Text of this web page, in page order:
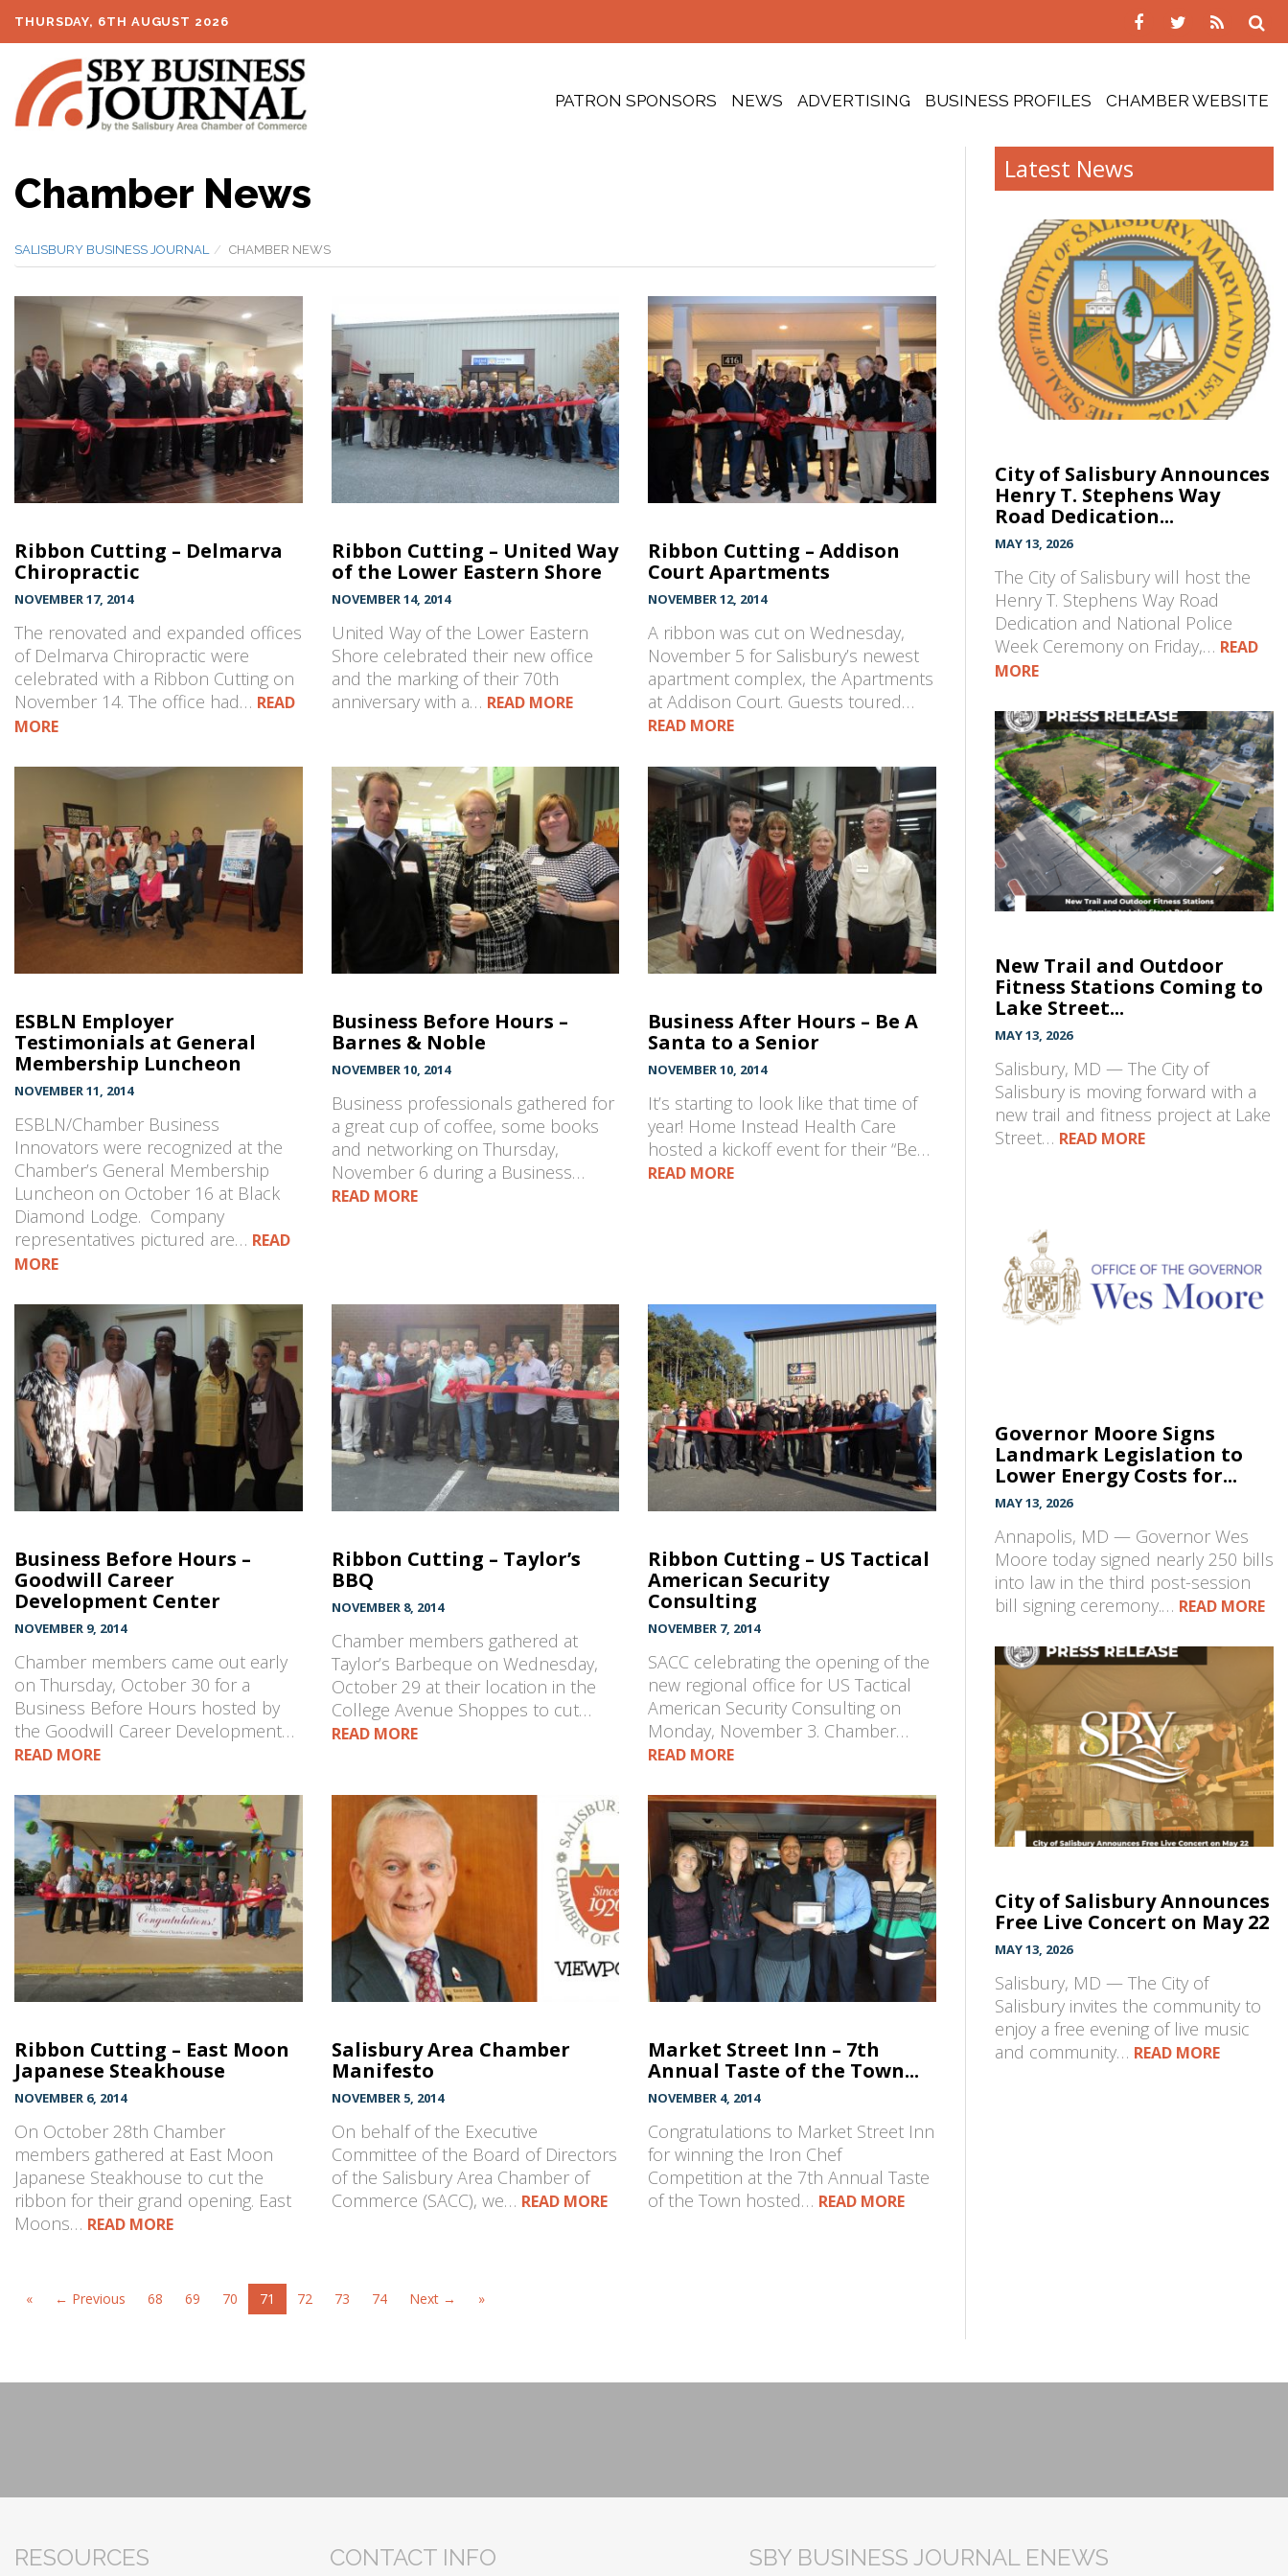
THURSDAY, 6TH AUGUST 2026
PATRON SPONSORS NEWS ADVERTISING BUSINESS PROFILES CHAMBER WEBSITE
Chamber News
SALISBURY BUSINESS JOURNAL CHAMBER NEWS
Ribbon Cutting – Delmarva
Chiropractic
NOVEMBER 17, 2014
The renovated and expanded offices
of Delmarva Chiropractic were
celebrated with a Ribbon Cutting on
November 14. The office had… READ
MORE
Ribbon Cutting – United Way
of the Lower Eastern Shore
NOVEMBER 14, 2014
United Way of the Lower Eastern
Shore celebrated their new office
and the marking of their 70th
anniversary with a… READ MORE
Ribbon Cutting – Addison
Court Apartments
NOVEMBER 12, 2014
A ribbon was cut on Wednesday,
November 5 for Salisbury’s newest
apartment complex, the Apartments
at Addison Court. Guests toured…
READ MORE
ESBLN Employer
Testimonials at General
Membership Luncheon
NOVEMBER 11, 2014
ESBLN/Chamber Business
Innovators were recognized at the
Chamber’s General Membership
Luncheon on October 16 at Black
Diamond Lodge. Company
representatives pictured are… READ
MORE
Business Before Hours –
Barnes & Noble
NOVEMBER 10, 2014
Business professionals gathered for
a great cup of coffee, some books
and networking on Thursday,
November 6 during a Business…
READ MORE
Business After Hours – Be A
Santa to a Senior
NOVEMBER 10, 2014
It’s starting to look like that time of
year! Home Instead Health Care
hosted a kickoff event for their “Be…
READ MORE
Business Before Hours –
Goodwill Career
Development Center
NOVEMBER 9, 2014
Chamber members came out early
on Thursday, October 30 for a
Business Before Hours hosted by
the Goodwill Career Development…
READ MORE
Ribbon Cutting – Taylor’s
BBQ
NOVEMBER 8, 2014
Chamber members gathered at
Taylor’s Barbeque on Wednesday,
October 29 at their location in the
College Avenue Shoppes to cut…
READ MORE
Ribbon Cutting – US Tactical
American Security
Consulting
NOVEMBER 7, 2014
SACC celebrating the opening of the
new regional office for US Tactical
American Security Consulting on
Monday, November 3. Chamber…
READ MORE
Ribbon Cutting – East Moon
Japanese Steakhouse
NOVEMBER 6, 2014
On October 28th Chamber
members gathered at East Moon
Japanese Steakhouse to cut the
ribbon for their grand opening. East
Moons… READ MORE
Salisbury Area Chamber
Manifesto
NOVEMBER 5, 2014
On behalf of the Executive
Committee of the Board of Directors
of the Salisbury Area Chamber of
Commerce (SACC), we… READ MORE
Market Street Inn – 7th
Annual Taste of the Town...
NOVEMBER 4, 2014
Congratulations to Market Street Inn
for winning the Iron Chef
Competition at the 7th Annual Taste
of the Town hosted… READ MORE
« ← Previous 68 69 70 71 72 73 74 Next → »
Latest News
City of Salisbury Announces
Henry T. Stephens Way
Road Dedication...
MAY 13, 2026
The City of Salisbury will host the
Henry T. Stephens Way Road
Dedication and National Police
Week Ceremony on Friday,… READ
MORE
New Trail and Outdoor
Fitness Stations Coming to
Lake Street...
MAY 13, 2026
Salisbury, MD — The City of
Salisbury is moving forward with a
new trail and fitness project at Lake
Street… READ MORE
Governor Moore Signs
Landmark Legislation to
Lower Energy Costs for...
MAY 13, 2026
Annapolis, MD — Governor Wes
Moore today signed nearly 250 bills
into law in the third post-session
bill signing ceremony.… READ MORE
City of Salisbury Announces
Free Live Concert on May 22
MAY 13, 2026
Salisbury, MD — The City of
Salisbury invites the community to
enjoy a free evening of live music
and community… READ MORE
RESOURCES CONTACT INFO SBY BUSINESS JOURNAL ENEWS